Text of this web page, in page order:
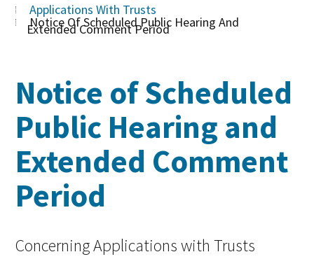
Applications With Trusts
Notice Of Scheduled Public Hearing And
Extended Comment Period
Notice of Scheduled
Public Hearing and
Extended Comment
Period
Concerning Applications with Trusts